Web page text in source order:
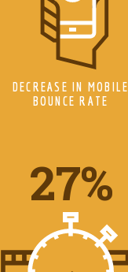
DECREASE IN MOBILE
BOUNCE RATE
34%